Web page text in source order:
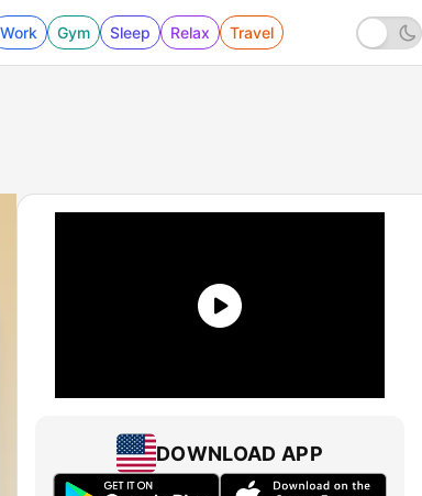
Work Gym Sleep Relax Travel
Bien Punketa
DOWNLOAD APP